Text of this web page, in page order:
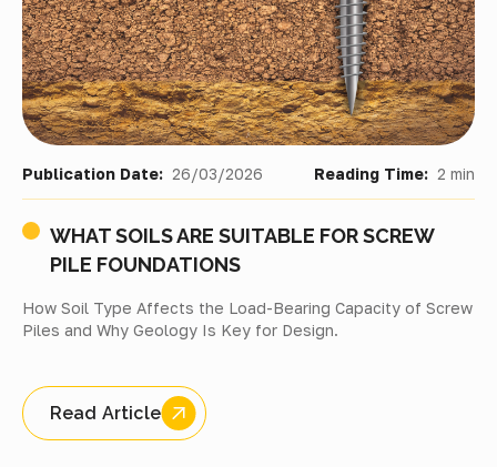
Publication Date: 26/03/2026 Reading Time: 2 min
WHAT SOILS ARE SUITABLE FOR SCREW
PILE FOUNDATIONS
How Soil Type Affects the Load-Bearing Capacity of Screw
Piles and Why Geology Is Key for Design.
Read Article